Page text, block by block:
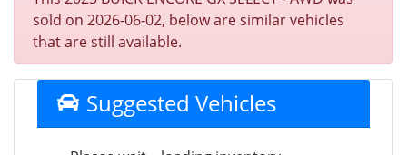
sold on 2026-06-02, below are similar vehicles
that are still available.
Suggested Vehicles